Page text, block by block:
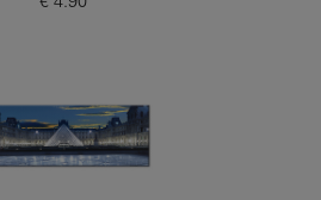
Current price
€ 4.90